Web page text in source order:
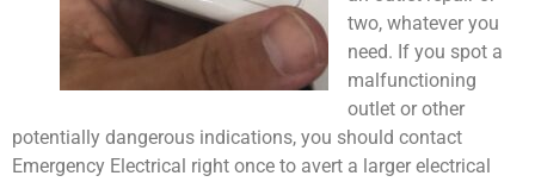
two, whatever you
need. If you spot a
malfunctioning
outlet or other
potentially dangerous indications, you should contact
Emergency Electrical right once to avert a larger electrical